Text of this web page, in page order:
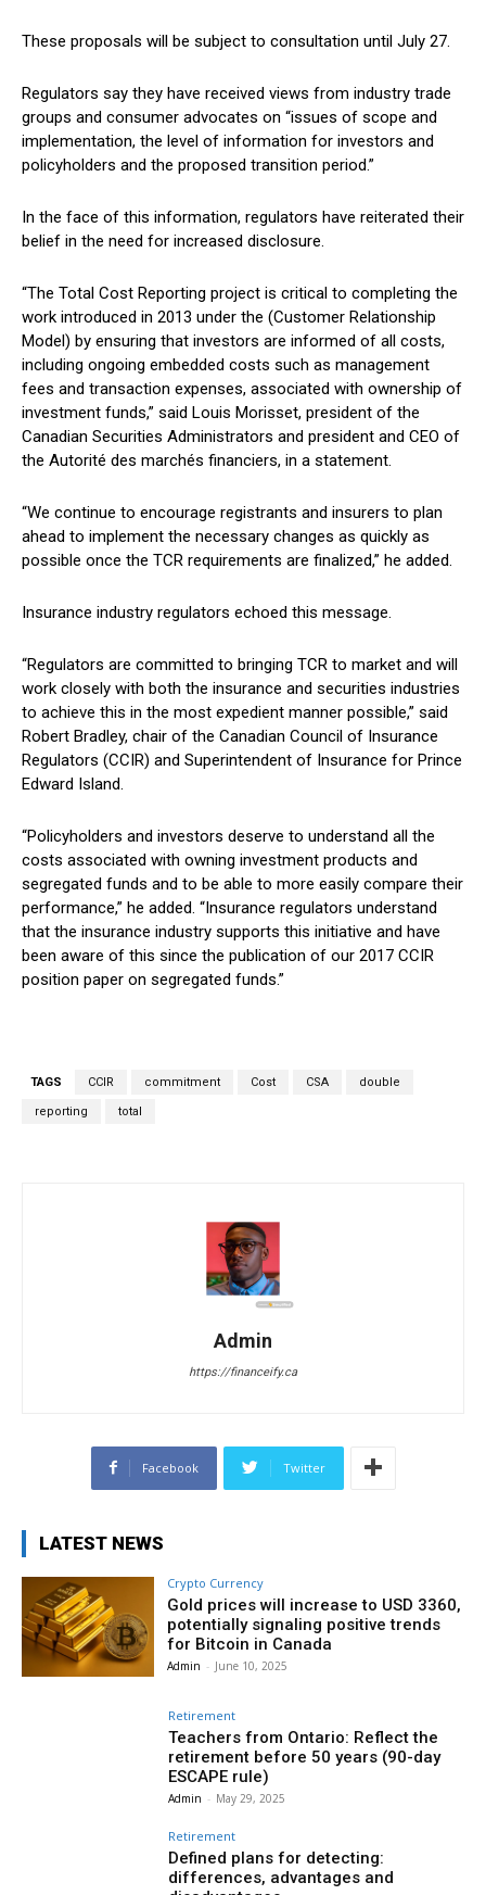
These proposals will be subject to consultation until July 27.
Regulators say they have received views from industry trade
groups and consumer advocates on “issues of scope and
implementation, the level of information for investors and
policyholders and the proposed transition period.”
In the face of this information, regulators have reiterated their
belief in the need for increased disclosure.
“The Total Cost Reporting project is critical to completing the
work introduced in 2013 under the (Customer Relationship
Model) by ensuring that investors are informed of all costs,
including ongoing embedded costs such as management
fees and transaction expenses, associated with ownership of
investment funds,” said Louis Morisset, president of the
Canadian Securities Administrators and president and CEO of
the Autorité des marchés financiers, in a statement.
“We continue to encourage registrants and insurers to plan
ahead to implement the necessary changes as quickly as
possible once the TCR requirements are finalized,” he added.
Insurance industry regulators echoed this message.
“Regulators are committed to bringing TCR to market and will
work closely with both the insurance and securities industries
to achieve this in the most expedient manner possible,” said
Robert Bradley, chair of the Canadian Council of Insurance
Regulators (CCIR) and Superintendent of Insurance for Prince
Edward Island.
“Policyholders and investors deserve to understand all the
costs associated with owning investment products and
segregated funds and to be able to more easily compare their
performance,” he added. “Insurance regulators understand
that the insurance industry supports this initiative and have
been aware of this since the publication of our 2017 CCIR
position paper on segregated funds.”
TAGS CCIR commitment Cost CSA double
reporting total
Admin
https://financeify.ca
Facebook Twitter
LATEST NEWS
Crypto Currency
Gold prices will increase to USD 3360,
potentially signaling positive trends
for Bitcoin in Canada
Admin - June 10, 2025
Retirement
Teachers from Ontario: Reflect the
retirement before 50 years (90-day
ESCAPE rule)
Admin - May 29, 2025
Retirement
Defined plans for detecting:
differences, advantages and